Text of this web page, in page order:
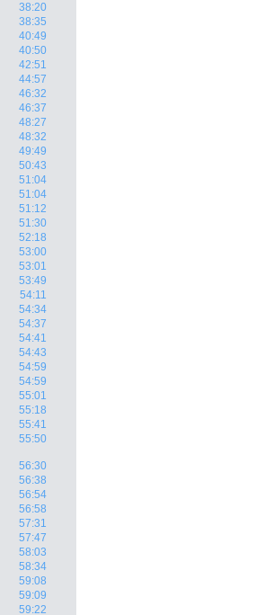
38:20
38:35
40:49
40:50
42:51
44:57
46:32
46:37
48:27
48:32
49:49
50:43
51:04
51:04
51:12
51:30
52:18
53:00
53:01
53:49
54:11
54:34
54:37
54:41
54:43
54:59
54:59
55:01
55:18
55:41
55:50
56:30
56:38
56:54
56:58
57:31
57:47
58:03
58:34
59:08
59:09
59:22